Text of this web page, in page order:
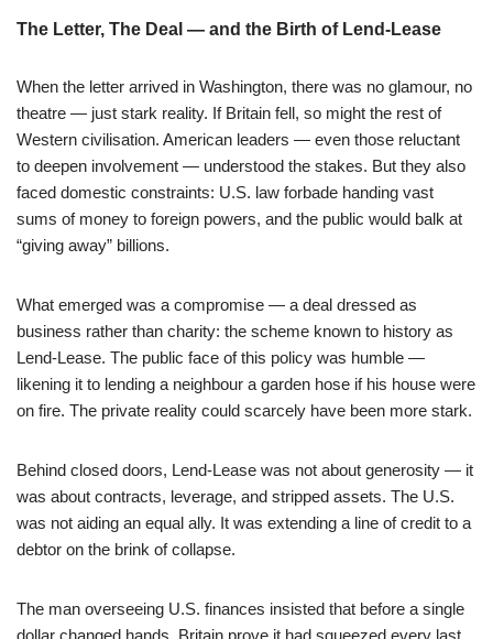
The Letter, The Deal — and the Birth of Lend-Lease
When the letter arrived in Washington, there was no glamour, no
theatre — just stark reality. If Britain fell, so might the rest of
Western civilisation. American leaders — even those reluctant
to deepen involvement — understood the stakes. But they also
faced domestic constraints: U.S. law forbade handing vast
sums of money to foreign powers, and the public would balk at
“giving away” billions.
What emerged was a compromise — a deal dressed as
business rather than charity: the scheme known to history as
Lend‑Lease. The public face of this policy was humble —
likening it to lending a neighbour a garden hose if his house were
on fire. The private reality could scarcely have been more stark.
Behind closed doors, Lend-Lease was not about generosity — it
was about contracts, leverage, and stripped assets. The U.S.
was not aiding an equal ally. It was extending a line of credit to a
debtor on the brink of collapse.
The man overseeing U.S. finances insisted that before a single